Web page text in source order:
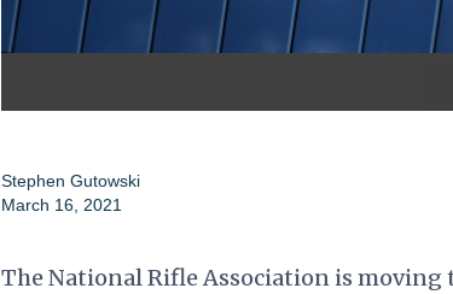
Stephen Gutowski
March 16, 2021
The National Rifle Association is moving